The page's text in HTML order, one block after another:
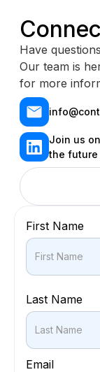
Have
Our team is
for more
Join us
the future
First Name
Last Name
Email